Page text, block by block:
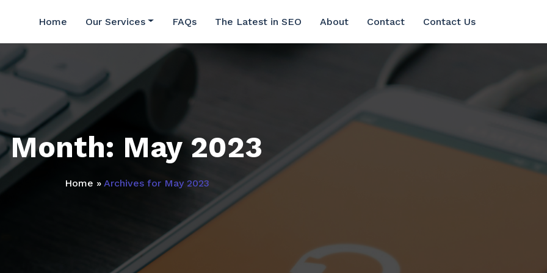
Home Our Services FAQs The Latest in SEO About Contact Contact Us
Month: May 2023
Home » Archives for May 2023